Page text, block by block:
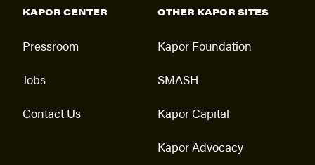
KAPOR CENTER
Pressroom
Jobs
Contact Us
OTHER KAPOR SITES
Kapor Foundation
SMASH
Kapor Capital
Kapor Advocacy